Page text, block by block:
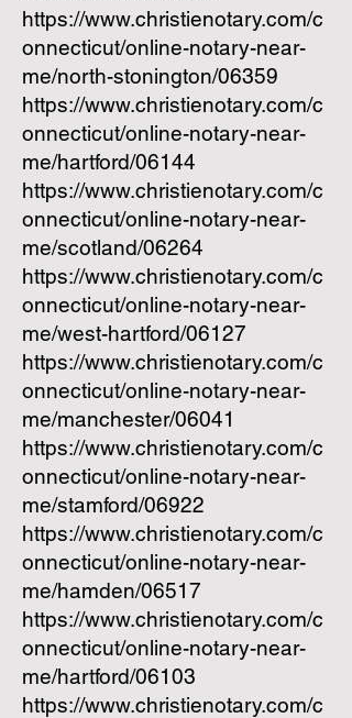
https://www.christienotary.com/c
onnecticut/online-notary-near-
me/north-stonington/06359
https://www.christienotary.com/c
onnecticut/online-notary-near-
me/hartford/06144
https://www.christienotary.com/c
onnecticut/online-notary-near-
me/scotland/06264
https://www.christienotary.com/c
onnecticut/online-notary-near-
me/west-hartford/06127
https://www.christienotary.com/c
onnecticut/online-notary-near-
me/manchester/06041
https://www.christienotary.com/c
onnecticut/online-notary-near-
me/stamford/06922
https://www.christienotary.com/c
onnecticut/online-notary-near-
me/hamden/06517
https://www.christienotary.com/c
onnecticut/online-notary-near-
me/hartford/06103
https://www.christienotary.com/c